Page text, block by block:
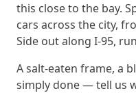
this close to the bay.
cars across the city,
Side out along I-95,
A salt-eaten frame, a
simply done — tell us